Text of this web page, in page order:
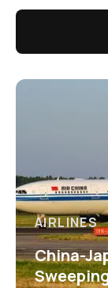
AIRLINES
China-